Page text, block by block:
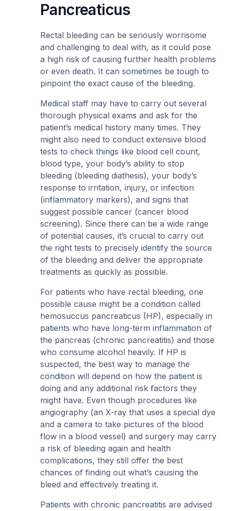
Pancreaticus
Rectal bleeding can be seriously worrisome
and challenging to deal with, as it could pose
a high risk of causing further health problems
or even death. It can sometimes be tough to
pinpoint the exact cause of the bleeding.
Medical staff may have to carry out several
thorough physical exams and ask for the
patient’s medical history many times. They
might also need to conduct extensive blood
tests to check things like blood cell count,
blood type, your body’s ability to stop
bleeding (bleeding diathesis), your body’s
response to irritation, injury, or infection
(inflammatory markers), and signs that
suggest possible cancer (cancer blood
screening). Since there can be a wide range
of potential causes, it’s crucial to carry out
the right tests to precisely identify the source
of the bleeding and deliver the appropriate
treatments as quickly as possible.
For patients who have rectal bleeding, one
possible cause might be a condition called
hemosuccus pancreaticus (HP), especially in
patients who have long-term inflammation of
the pancreas (chronic pancreatitis) and those
who consume alcohol heavily. If HP is
suspected, the best way to manage the
condition will depend on how the patient is
doing and any additional risk factors they
might have. Even though procedures like
angiography (an X-ray that uses a special dye
and a camera to take pictures of the blood
flow in a blood vessel) and surgery may carry
a risk of bleeding again and health
complications, they still offer the best
chances of finding out what’s causing the
bleed and effectively treating it.
Patients with chronic pancreatitis are advised